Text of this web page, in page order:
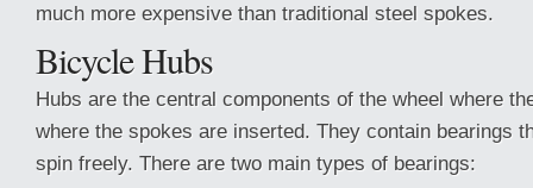
much more expensive than traditional steel spokes.
Bicycle Hubs
Hubs are the central components of the wheel where
where the spokes are inserted. They contain bearings
spin freely. There are two main types of bearings: